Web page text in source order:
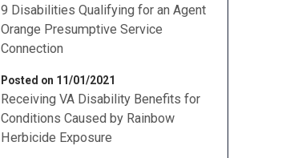
9 Disabilities Qualifying for an Agent
Orange Presumptive Service
Connection
Posted on 11/01/2021
Receiving VA Disability Benefits for
Conditions Caused by Rainbow
Herbicide Exposure